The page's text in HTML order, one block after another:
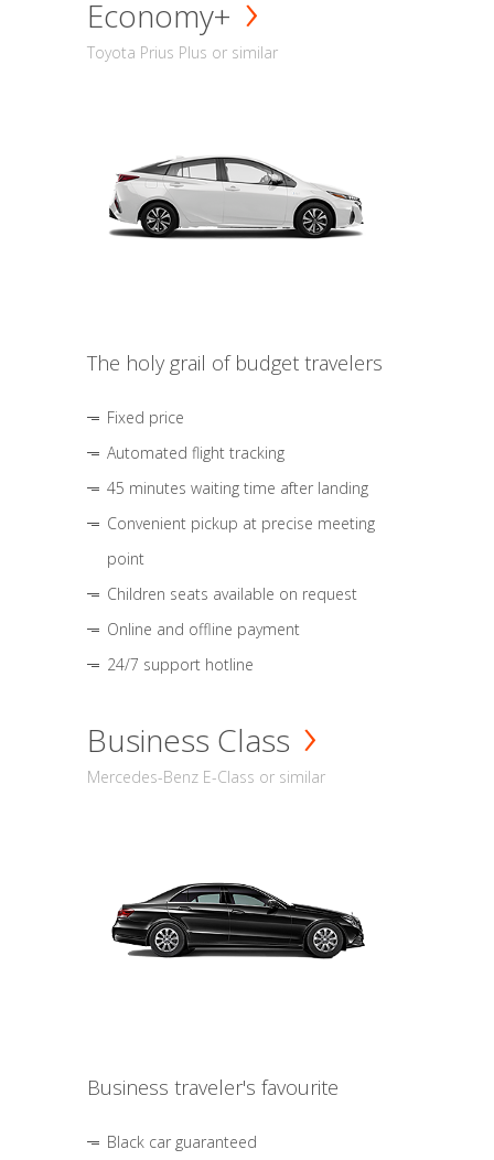
Economy+
Toyota Prius Plus or similar
The holy grail of budget travelers
Fixed price
Automated flight tracking
45 minutes waiting time after landing
Convenient pickup at precise meeting
point
Children seats available on request
Online and offline payment
24/7 support hotline
Business Class
Mercedes-Benz E-Class or similar
Business traveler's favourite
Black car guaranteed